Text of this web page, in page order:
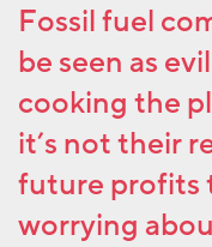
Fossil fuel
be seen as
cooking the
it’s not their
future profits
worrying